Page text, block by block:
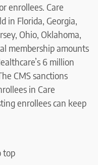
enrollees. Care
in Florida, Georgia,
Ohio, Oklahoma,
membership amounts
6 million
CMS sanctions
in Care
enrollees can keep
top